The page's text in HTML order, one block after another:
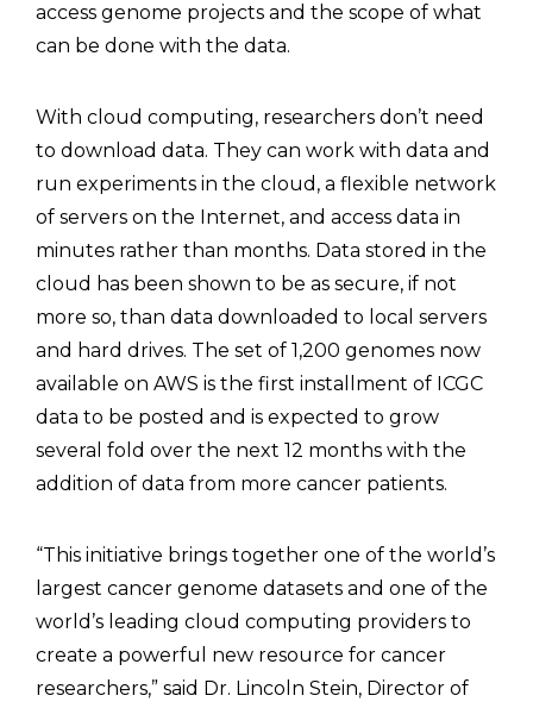
access genome projects and the scope of what
can be done with the data.
With cloud computing, researchers don’t need
to download data. They can work with data and
run experiments in the cloud, a flexible network
of servers on the Internet, and access data in
minutes rather than months. Data stored in the
cloud has been shown to be as secure, if not
more so, than data downloaded to local servers
and hard drives. The set of 1,200 genomes now
available on AWS is the first installment of ICGC
data to be posted and is expected to grow
several fold over the next 12 months with the
addition of data from more cancer patients.
“This initiative brings together one of the world’s
largest cancer genome datasets and one of the
world’s leading cloud computing providers to
create a powerful new resource for cancer
researchers,” said Dr. Lincoln Stein, Director of